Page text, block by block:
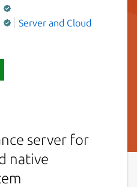
Server and Cloud
server for
native